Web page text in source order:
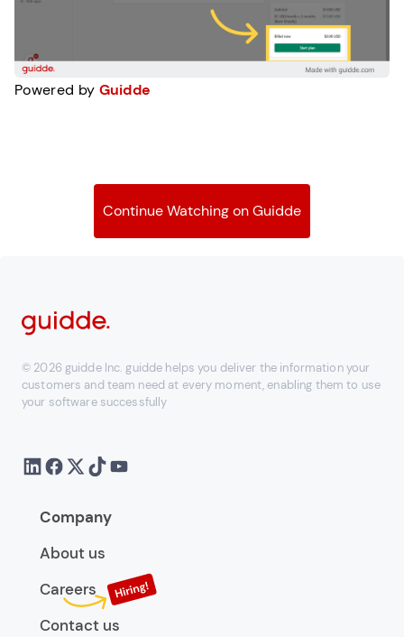
Powered by Guidde
Continue Watching on Guidde
© 2026 guidde Inc. guidde helps you deliver the information your
customers and team need at every moment, enabling them to use
your software successfully
Company
About us
Careers
Contact us